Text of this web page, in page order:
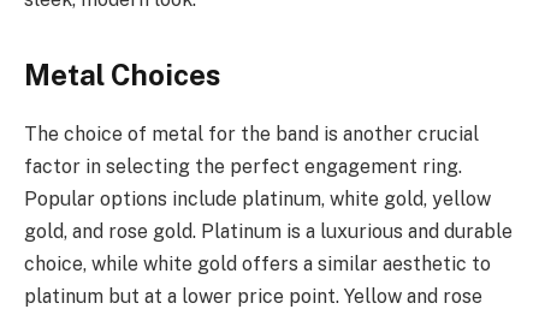
Metal Choices
The choice of metal for the band is another crucial
factor in selecting the perfect engagement ring.
Popular options include platinum, white gold, yellow
gold, and rose gold. Platinum is a luxurious and durable
choice, while white gold offers a similar aesthetic to
platinum but at a lower price point. Yellow and rose